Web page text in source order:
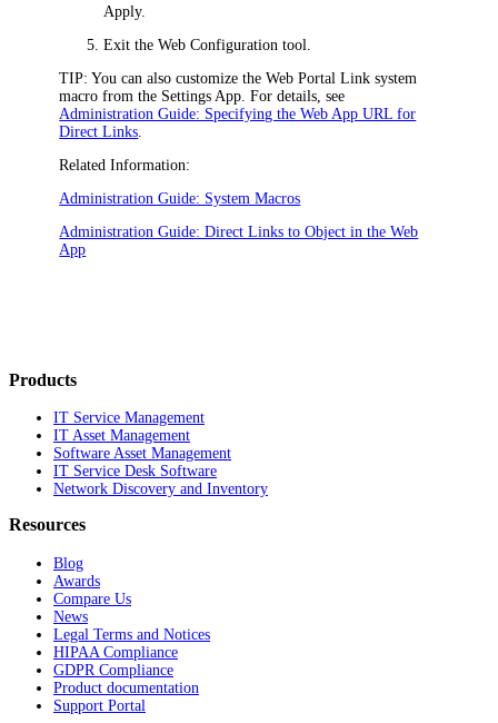
Apply.
Exit the Web Configuration tool.
TIP: You can also customize theWeb Portal Link system
macro from the Settings App. For details, see
Administration Guide: Specifying the Web App URL for
Direct Links
Related Information:
Administration Guide: System Macros
Administration Guide: Direct Links to Object in the Web
App
Products
IT Service Management
IT Asset Management
Software Asset Management
IT Service Desk Software
Network Discovery and Inventory
Resources
Blog
Awards
Compare Us
News
Legal Terms and Notices
HIPAA Compliance
GDPR Compliance
Product documentation
Support Portal